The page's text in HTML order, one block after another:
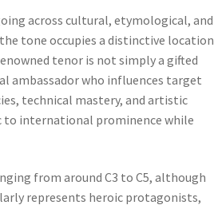
across cultural, etymological, and
tone occupies a distinctive location
tenor is not simply a gifted
ambassador who influences target
technical mastery, and artistic
to international prominence while
from around C3 to C5, although
represents heroic protagonists,